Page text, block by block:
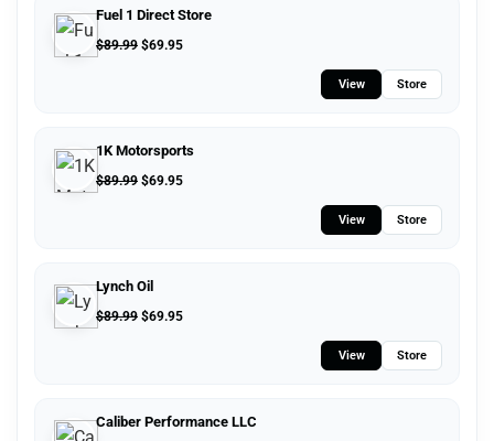
Fuel 1 Direct Store
$89.99 $69.95
View Store
1K Motorsports
$89.99 $69.95
View Store
Lynch Oil
$89.99 $69.95
View Store
Caliber Performance LLC